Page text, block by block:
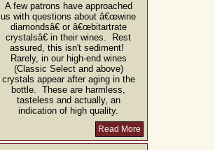
A few patrons have approached
us with questions about â€œwine
diamondsâ€ or â€œbitartrate
crystalsâ€ in their wines. Rest
assured, this isn't sediment!
Rarely, in our high-end wines
(Classic Select and above)
crystals appear after aging in the
bottle. These are harmless,
tasteless and actually, an
indication of high quality.
Read More